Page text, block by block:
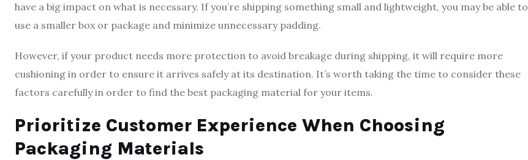
have a big impact on what is necessary. If you’re shipping something small and lightweight, you may be able to
use a smaller box or package and minimize unnecessary padding.
However, if your product needs more protection to avoid breakage during shipping, it will require more
cushioning in order to ensure it arrives safely at its destination. It’s worth taking the time to consider these
factors carefully in order to find the best packaging material for your items.
Prioritize Customer Experience When Choosing
Packaging Materials